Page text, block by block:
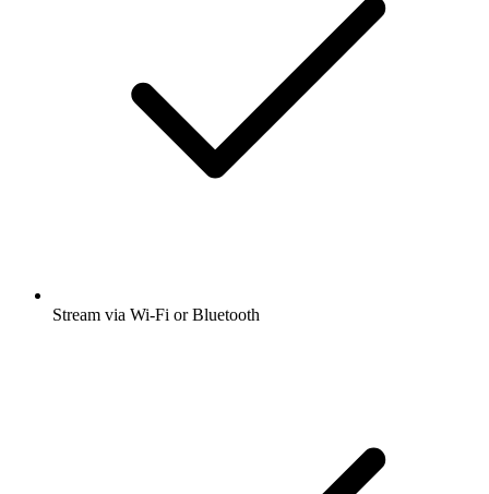
Stream via Wi-Fi or Bluetooth